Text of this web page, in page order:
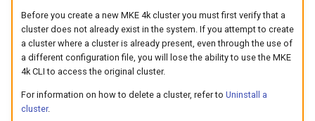
Before you create a new MKE 4k cluster you must first verify that a
cluster does not already exist in the system. If you attempt to create
a cluster where a cluster is already present, even through the use of
a different configuration file, you will lose the ability to use the MKE
4k CLI to access the original cluster.
For information on how to delete a cluster, refer to Uninstall a
cluster.